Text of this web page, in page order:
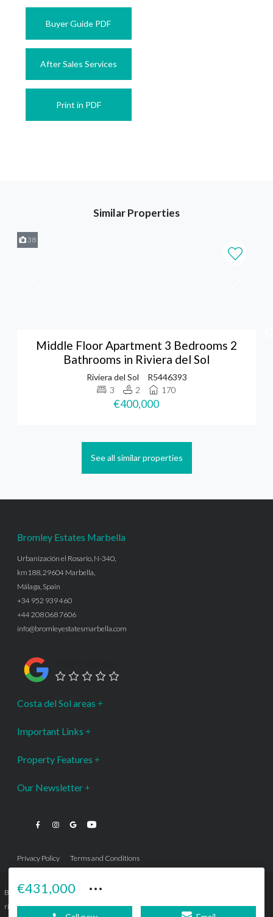
Buyer Guide PDF
After Sales Services
Print in PDF
Similar Properties
38
Middle Floor Apartment 3 Bedrooms 2
Bathrooms in Riviera del Sol
Riviera del Sol
R5446393
3
2 170
€400,000
See all similar properties
€431,000 ···
Bromley Estates Marbella
Urbanización el Rosario, N-340,
km188, 29604 Marbella,
Málaga, Spain
+34 952 939 460
+44 208 068 7606
info@bromleyestatesmarbella.com
Costa del Sol areas
Important Links
Property Features
Our Newsletter
Privacy Policy Terms and Conditions
Bromley Estates Marbella © is a Registered Company Nº 3.069.818-9 (OEPM) All
rights reserved - No content can be reproduced without our prior written consent.